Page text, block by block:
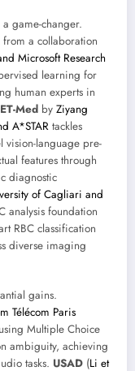
game-changer.
a collaboration
Microsoft Research
learning for
human experts in
Med by Ziyang
A*STAR tackles
vision-language pre-
features through
diagnostic
of Cagliari and
analysis foundation
RBC classification
diverse imaging
gains.
Télécom Paris
Multiple Choice
ambiguity, achieving
tasks. USAD (Li et